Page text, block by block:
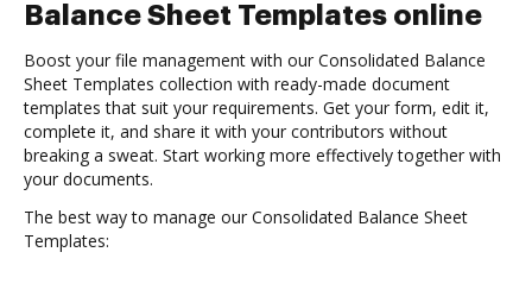
Balance Sheet Templates online
Boost your file management with our Consolidated Balance
Sheet Templates collection with ready-made document
templates that suit your requirements. Get your form, edit it,
complete it, and share it with your contributors without
breaking a sweat. Start working more effectively together with
your documents.
The best way to manage our Consolidated Balance Sheet
Templates: